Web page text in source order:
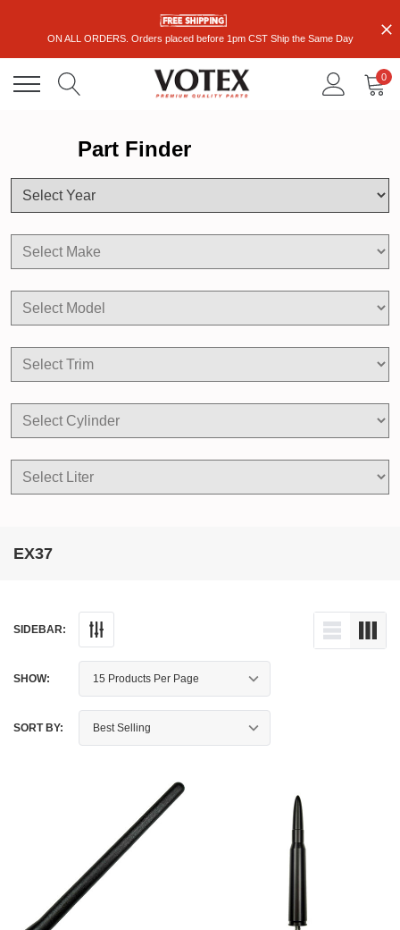
ON ALL ORDERS. Orders placed before 1pm CST Ship the Same Day
0
Part Finder
EX37
SIDEBAR:
SHOW:
SORT BY: